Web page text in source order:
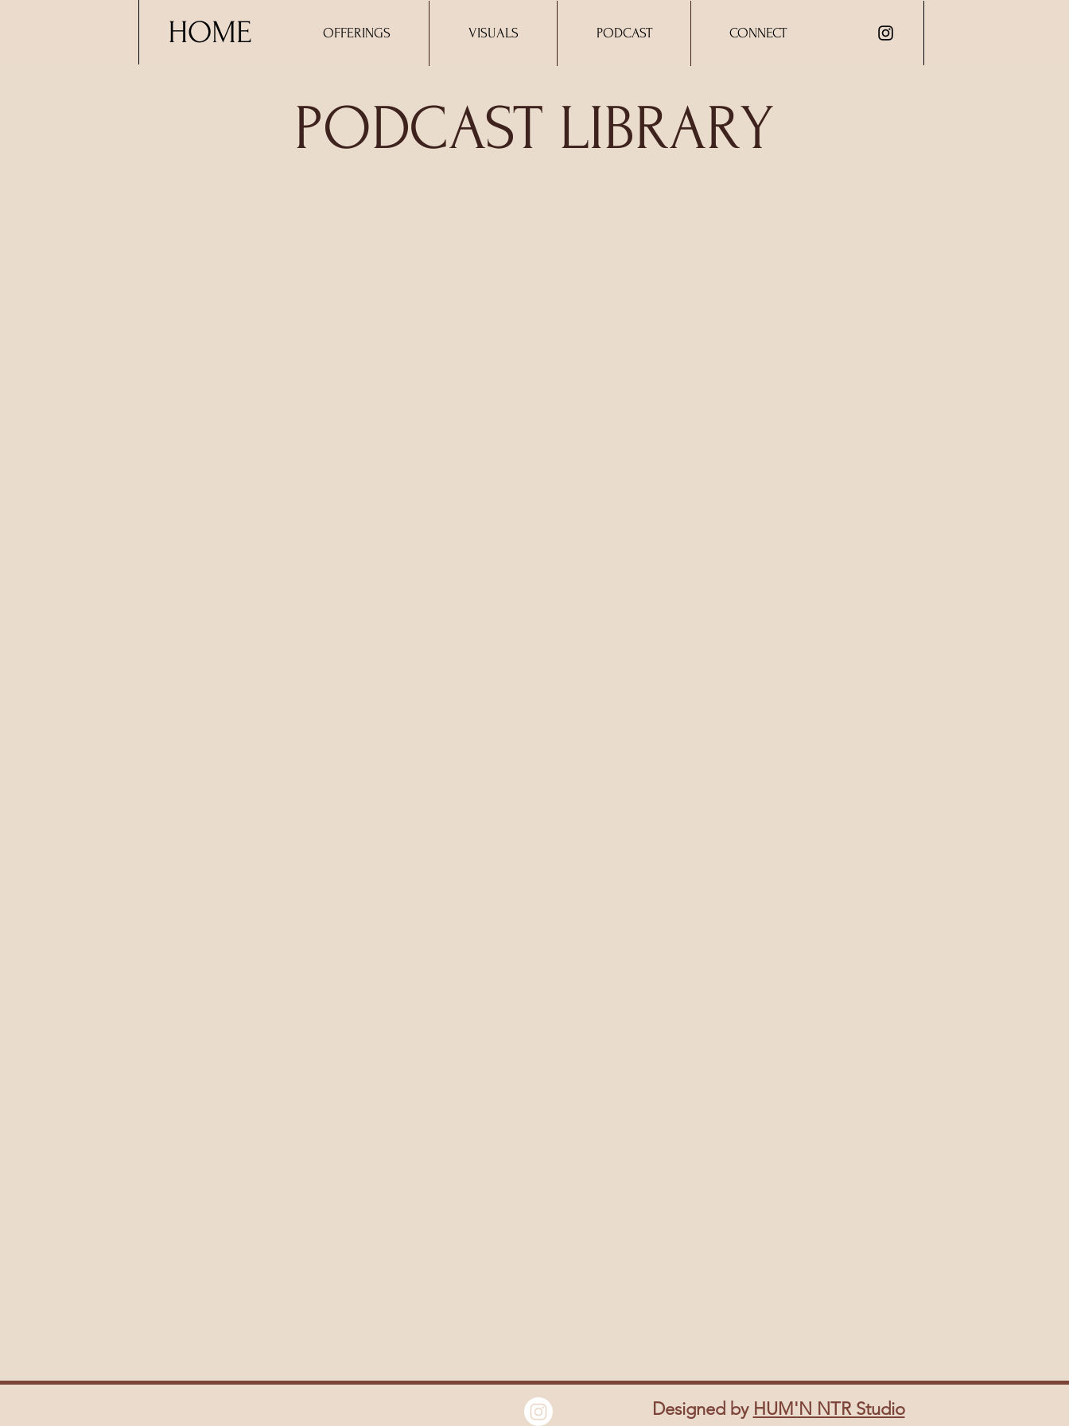
HOME OFFERINGS VISUALS PODCAST CONNECT
PODCAST LIBRARY
Designed by HUM'N NTR Studio